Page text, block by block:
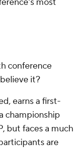
most
conference
it?
earns a first-
championship
but faces a much
are